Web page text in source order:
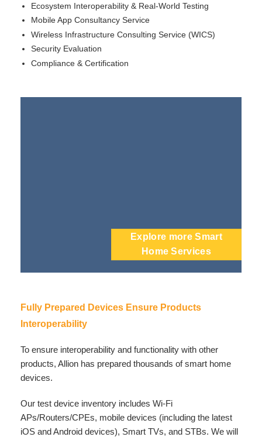
Ecosystem Interoperability & Real-World Testing
Mobile App Consultancy Service
Wireless Infrastructure Consulting Service (WICS)
Security Evaluation
Compliance & Certification
Explore more Smart
Home Services
Fully Prepared Devices Ensure Products
Interoperability
To ensure interoperability and functionality with other
products, Allion has prepared thousands of smart home
devices.
Our test device inventory includes Wi-Fi
APs/Routers/CPEs, mobile devices (including the latest
iOS and Android devices), Smart TVs, and STBs. We will